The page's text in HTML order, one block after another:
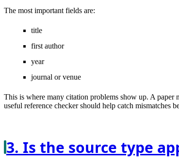
The most important fields are:
title
first author
year
journal or venue
This is where many citation problems show up. A
useful reference checker should help catch mismatches
3. Is the source type